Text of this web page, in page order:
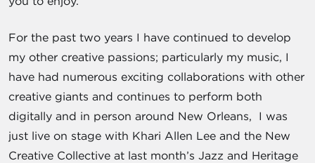
For the past two years I have continued to develop
my other creative passions; particularly my music, I
have had numerous exciting collaborations with other
creative giants and continues to perform both
digitally and in person around New Orleans, I was
just live on stage with Khari Allen Lee and the New
Creative Collective at last month’s Jazz and Heritage